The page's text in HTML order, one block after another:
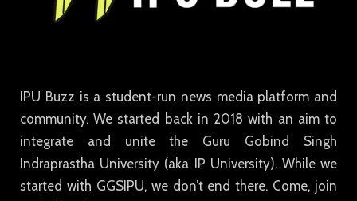
IPU Buzz is a student-run news media platform and
community. We started back in 2018 with an aim to
integrate and unite the Guru Gobind Singh
Indraprastha University (aka IP University). While we
started with GGSIPU, we don’t end there. Come, join